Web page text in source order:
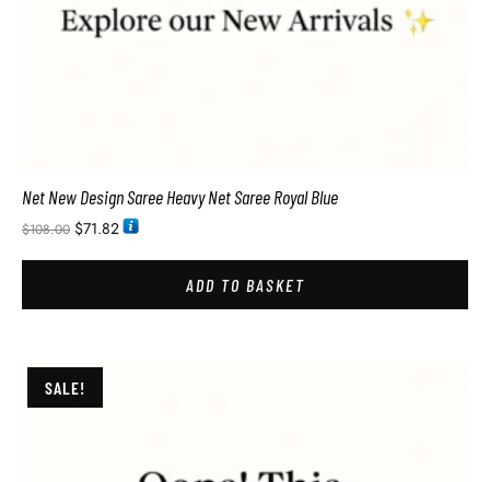
Net New Design Saree Heavy Net Saree Royal Blue
$108.00 $71.82
ADD TO BASKET
SALE!